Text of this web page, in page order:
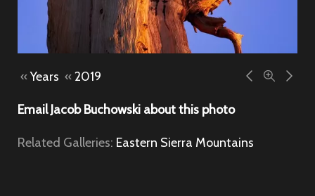
«Years «2019
Email Jacob Buchowski about this photo
Related Galleries: Eastern Sierra Mountains